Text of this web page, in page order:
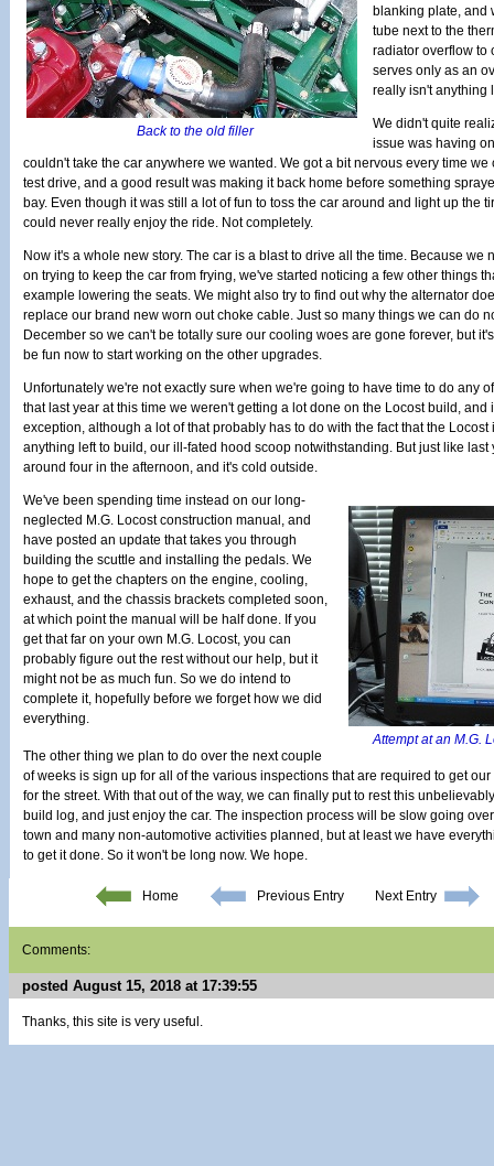
Back to the old filler
blanking plate, and
tube next to the
radiator overflow to
serves only as an
really isn't anything
We didn't quite
issue was having
couldn't take the car anywhere we wanted. We got a bit nervous every time
test drive, and a good result was making it back home before something
bay. Even though it was still a lot of fun to toss the car around and light up the
could never really enjoy the ride. Not completely.
Now it's a whole new story. The car is a blast to drive all the time. Because we
on trying to keep the car from frying, we've started noticing a few other things
example lowering the seats. We might also try to find out why the alternator
replace our brand new worn out choke cable. Just so many things we can do
December so we can't be totally sure our cooling woes are gone forever, but
be fun now to start working on the other upgrades.
Unfortunately we're not exactly sure when we're going to have time to do any
that last year at this time we weren't getting a lot done on the Locost build, and
exception, although a lot of that probably has to do with the fact that the
anything left to build, our ill-fated hood scoop notwithstanding. But just like last
around four in the afternoon, and it's cold outside.
Attempt at an M.G.
We've been spending time instead on our long-
neglected M.G. Locost construction manual, and
have posted an update that takes you through
building the scuttle and installing the pedals. We
hope to get the chapters on the engine, cooling,
exhaust, and the chassis brackets completed soon,
at which point the manual will be half done. If you
get that far on your own M.G. Locost, you can
probably figure out the rest without our help, but it
might not be as much fun. So we do intend to
complete it, hopefully before we forget how we did
everything.
The other thing we plan to do over the next couple
of weeks is sign up for all of the various inspections that are required to get
for the street. With that out of the way, we can finally put to rest this
build log, and just enjoy the car. The inspection process will be slow going
town and many non-automotive activities planned, but at least we have
to get it done. So it won't be long now. We hope.
Home Previous Entry Next Entry
Comments:
posted August 15, 2018 at 17:39:55
Thanks, this site is very useful.